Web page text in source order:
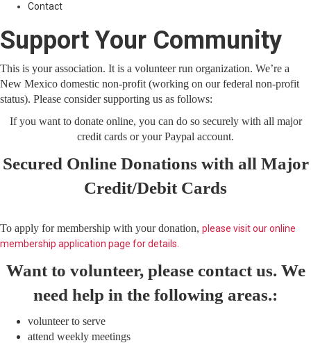
Contact
Support Your Community
This is your association. It is a volunteer run organization. We’re a
New Mexico domestic non-profit (working on our federal non-profit
status). Please consider supporting us as follows:
If you want to donate online, you can do so securely with all major
credit cards or your Paypal account.
Secured Online Donations with all Major
Credit/Debit Cards
To apply for membership with your donation, please visit our online
membership application page for details.
Want to volunteer, please contact us. We
need help in the following areas.:
volunteer to serve
attend weekly meetings